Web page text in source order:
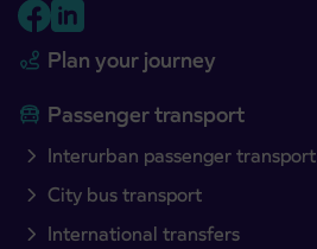
Plan your journey
Passenger transport
Interurban passenger transport
City bus transport
International transfers